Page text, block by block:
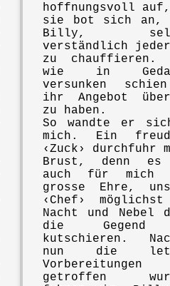
hoffnungsvoll
sie bot sich an,
Billy,
verständlich
zu chauffieren.
wie in
versunken
ihr Angebot
zu haben.
So wandte er
mich. Ein
‹Zuck› durchfuhr
Brust, denn es
auch für mich
grosse Ehre,
‹Chef›
Nacht und Nebel
die Gegend
kutschieren.
nun die
Vorbereitungen
getroffen